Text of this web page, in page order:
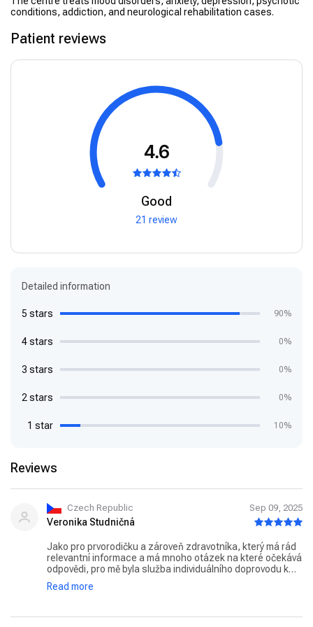
conditions, addiction, and neurological rehabilitation cases.
Patient reviews
4.6
Good
21 review
Detailed information
5 stars 90%
4 stars 0%
3 stars 0%
2 stars 0%
1 star 10%
Reviews
Czech Republic Sep 09, 2025
Veronika Studničná
Jako pro prvorodičku a zároveň zdravotníka, který má rád
relevantní informace a má mnoho otázek na které očekává
odpovědi, pro mě byla služba individuálního doprovodu k
porodu jasnou volbou. Vybrala jsem si porodní asistentku
Danu Rokovou a nemohla jsem zvolit lépe. Již od prvního
Read more